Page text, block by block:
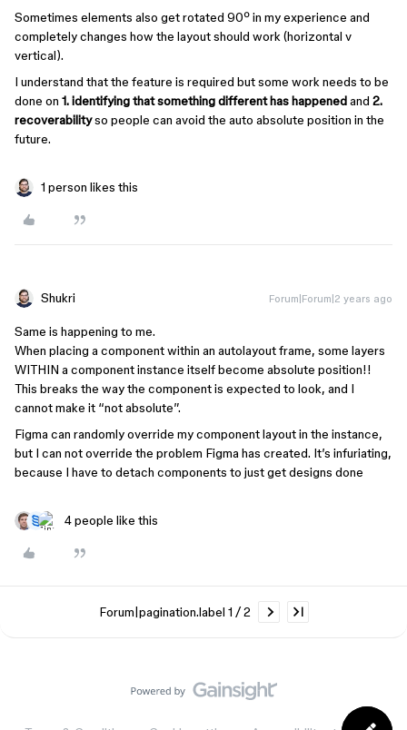
Sometimes elements also get rotated 90º in my experience and
completely changes how the layout should work (horizontal v
vertical).
I understand that the feature is required but some work needs to be
done on 1. identifying that something different has happenedand 2.
recoverabilityso people can avoid the auto absolute position in the
future.
1 person likes this
Shukri Forum|Forum|2 years ago
Same is happening to me.
When placing a component within an autolayout frame, some layers
WITHIN a component instance itself become absolute position!!
This breaks the way the component is expected to look, and I
cannot make it “not absolute”.
Figma can randomly override my component layout in the instance,
but I can not override the problem Figma has created. It’s infuriating,
because I have to detach components to just get designs done
4 people like this
Forum|pagination.label 1 / 2